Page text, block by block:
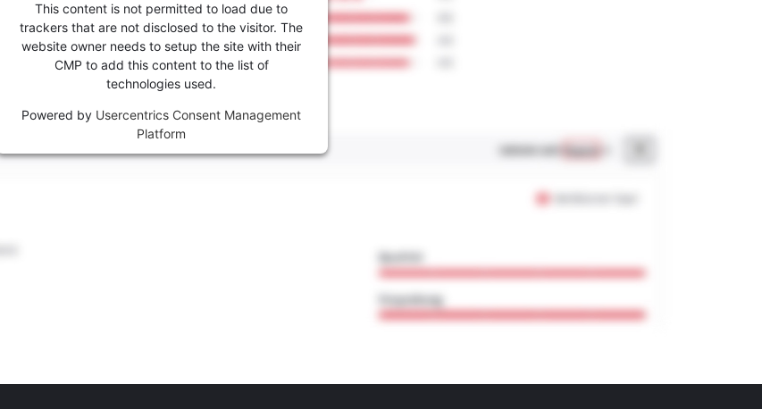
This content is not permitted to load due to
trackers that are not disclosed to the visitor. The
website owner needs to setup the site with their
CMP to add this content to the list of
technologies used.
Powered by Usercentrics Consent Management
Platform